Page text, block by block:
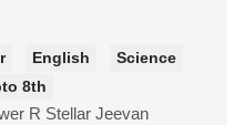
English
Science
8th
R Stellar Jeevan